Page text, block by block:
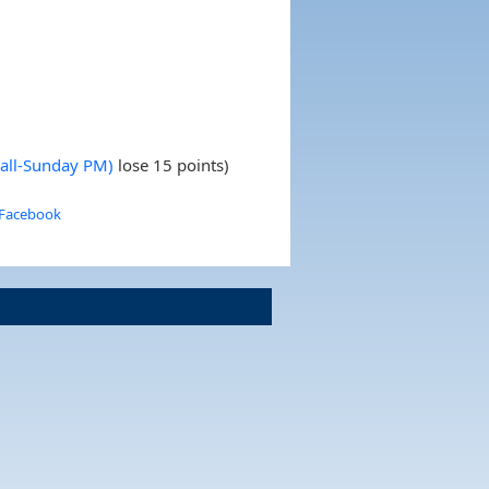
Sunday PM) lose 15 points)